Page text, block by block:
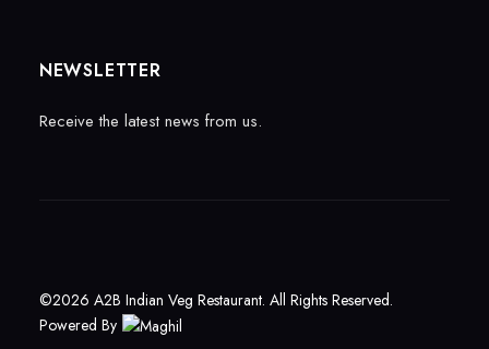
NEWSLETTER
Receive the latest news from us.
©2026 A2B Indian Veg Restaurant. All Rights Reserved.
Powered By